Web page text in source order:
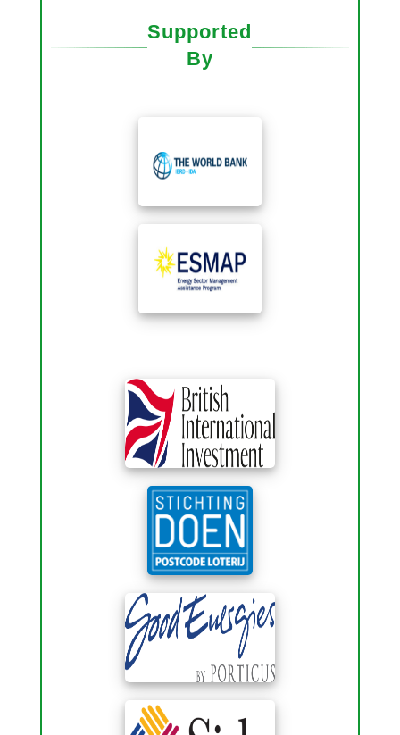
Supported
By